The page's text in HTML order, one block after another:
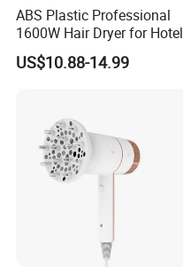
ABS Plastic Professional
1600W Hair Dryer for Hotel
US$10.88-14.99